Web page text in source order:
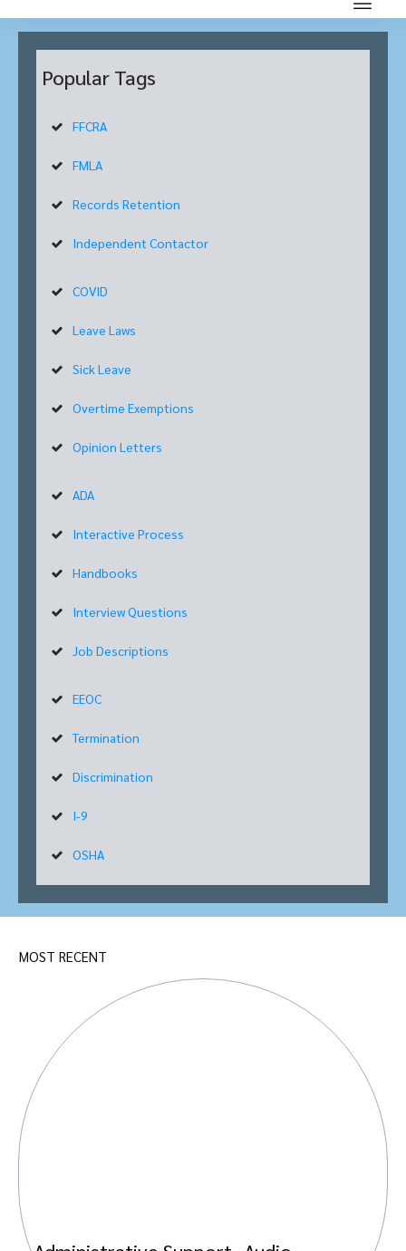
Popular Tags
FFCRA
FMLA
Records Retention
Independent Contactor
COVID
Leave Laws
Sick Leave
Overtime Exemptions
Opinion Letters
ADA
Interactive Process
Handbooks
Interview Questions
Job Descriptions
EEOC
Termination
Discrimination
I-9
OSHA
MOST RECENT